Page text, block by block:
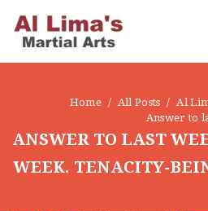
Home All Posts
Al
Answer to
ANSWER TO LAST
WEEK. TENACITY-
FACEBOOK